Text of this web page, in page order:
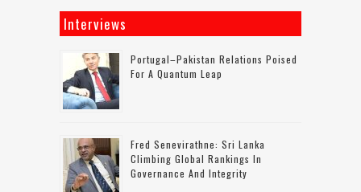
Interviews
Portugal–Pakistan Relations Poised
For A Quantum Leap
Fred Senevirathne: Sri Lanka
Climbing Global Rankings In
Governance And Integrity